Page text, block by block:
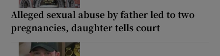
Alleged sexual abuse by father led to two
pregnancies, daughter tells court